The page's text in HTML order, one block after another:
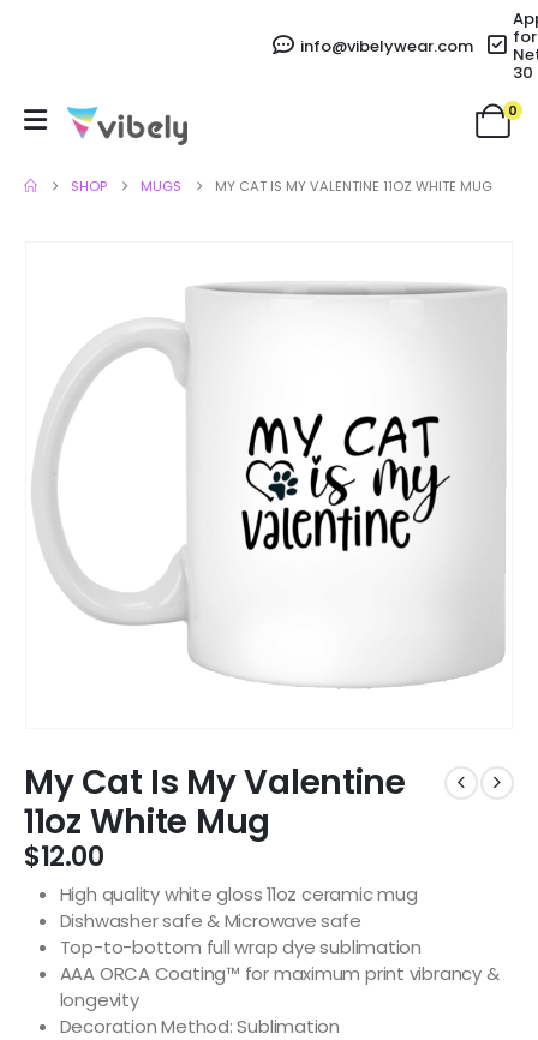
info@vibelywear.com for
30
0
SHOP MUGS MY CAT IS MY VALENTINE 11OZ WHITE MUG
My Cat Is My Valentine
11oz White Mug
$12.00
High quality white gloss 11oz ceramic mug
Dishwasher safe & Microwave safe
Top-to-bottom full wrap dye sublimation
AAA ORCA Coating™ for maximum print vibrancy &
longevity
Decoration Method: Sublimation